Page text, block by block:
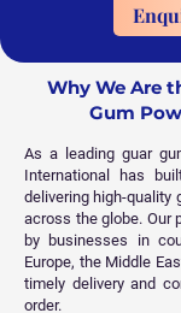
Why We Are
Gum
As a leading guar
International has
delivering high-quality
across the globe. Our
by businesses in
Europe, the Middle
timely delivery and
order.